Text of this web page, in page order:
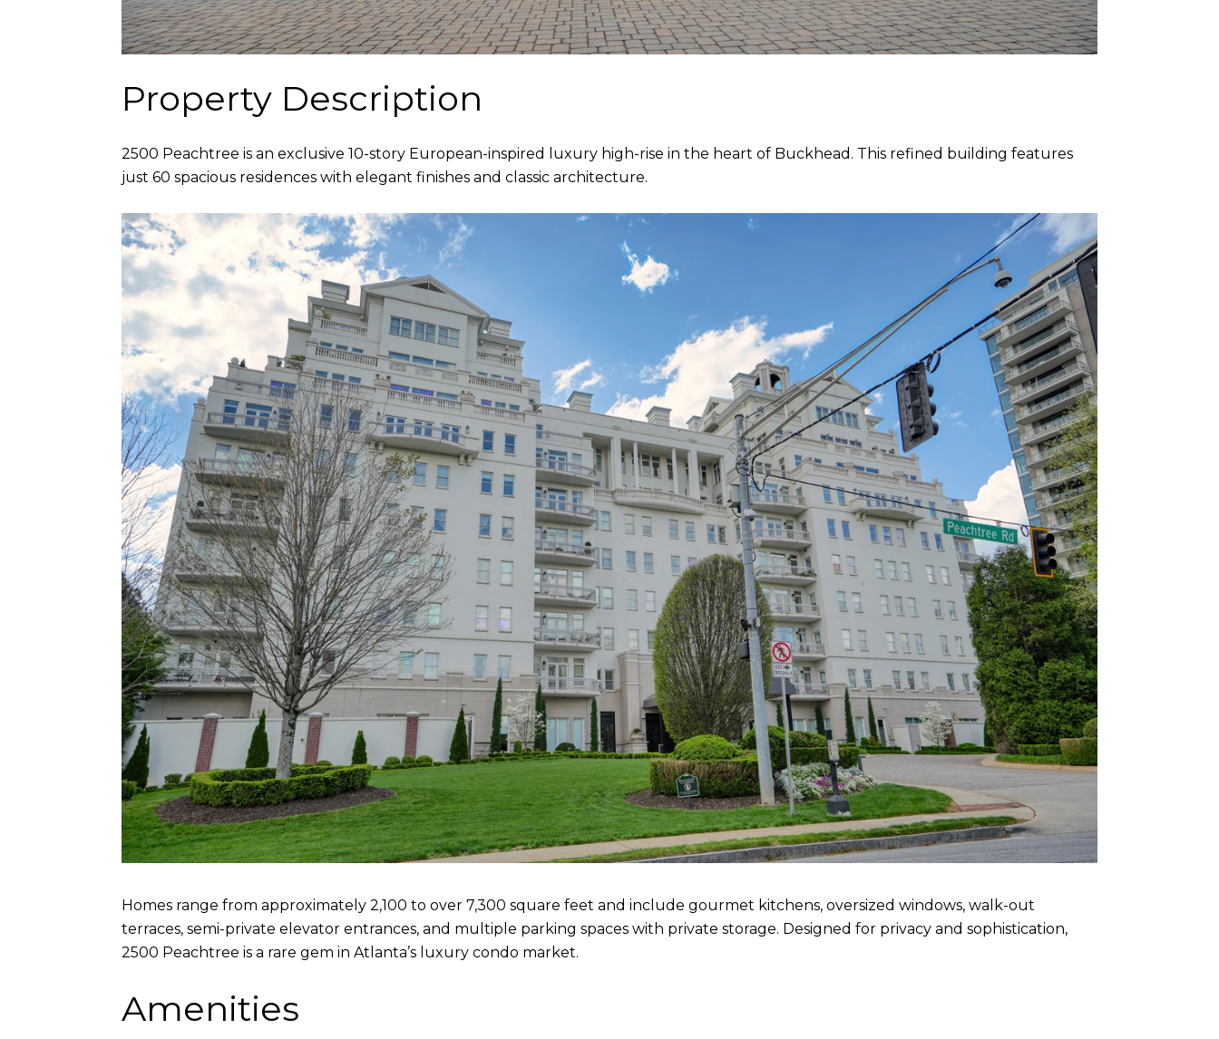
Property Description
2500 Peachtree is an exclusive 10-story European-inspired luxury high-rise in the heart of Buckhead. This refined building features
just 60 spacious residences with elegant finishes and classic architecture.
Homes range from approximately 2,100 to over 7,300 square feet and include gourmet kitchens, oversized windows, walk-out
terraces, semi-private elevator entrances, and multiple parking spaces with private storage. Designed for privacy and sophistication,
2500 Peachtree is a rare gem in Atlanta’s luxury condo market.
Amenities